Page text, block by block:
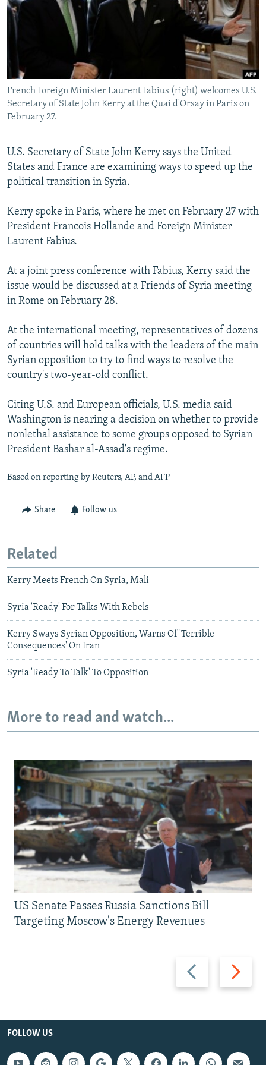
RFE/RL INVESTIGATES
NEWSLETTERS
WIDER EUROPE BY RIKARD JOZWIAK
PODCASTS
SHARE TIPS SECURELY
BYPASS BLOCKING
ABOUT RFE/RL
CONTACT US
Subscribe
FOLLOW US
French Foreign Minister Laurent Fabius (right) welcomes U.S.
Secretary of State John Kerry at the Quai d'Orsay in Paris on
February 27.
U.S. Secretary of State John Kerry says the United
States and France are examining ways to speed up the
political transition in Syria.
Kerry spoke in Paris, where he met on February 27 with
President Francois Hollande and Foreign Minister
Laurent Fabius.
At a joint press conference with Fabius, Kerry said the
issue would be discussed at a Friends of Syria meeting
in Rome on February 28.
At the international meeting, representatives of dozens
of countries will hold talks with the leaders of the main
Syrian opposition to try to find ways to resolve the
country's two-year-old conflict.
Citing U.S. and European officials, U.S. media said
Washington is nearing a decision on whether to provide
nonlethal assistance to some groups opposed to Syrian
President Bashar al-Assad's regime.
Based on reporting by Reuters, AP, and AFP
Share Follow us
Related
Kerry Meets French On Syria, Mali
Syria 'Ready' For Talks With Rebels
Kerry Sways Syrian Opposition, Warns Of 'Terrible
Consequences' On Iran
Syria 'Ready To Talk' To Opposition
More to read and watch...
Previous
slide
Next
slide
US Senate Passes Russia Sanctions Bill
Targeting Moscow's Energy Revenues
FOLLOW US